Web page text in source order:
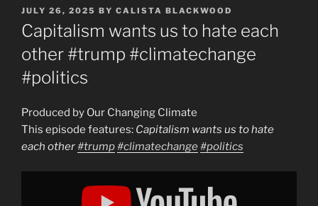
POSTED
ON
JULY 26, 2025 BY CALISTA BLACKWOOD
Capitalism wants us to hate each
other #trump #climatechange
#politics
Produced by Our Changing Climate
This episode features: Capitalism wants us to hate
each other#trump#climatechange#politics
Display